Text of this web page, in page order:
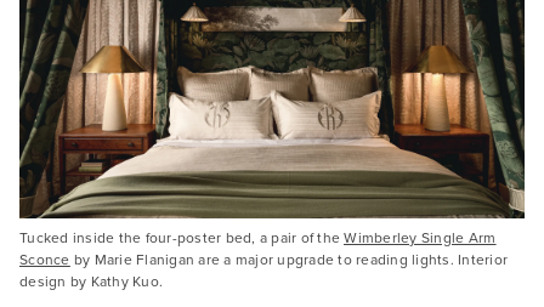
Tucked inside the four-poster bed, a pair of theWimberley Single Arm
Sconce by Marie Flanigan are a major upgrade to reading lights. Interior
design by Kathy Kuo.